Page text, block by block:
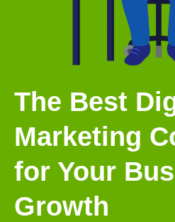
The Best
Marketing
for Your
Growth